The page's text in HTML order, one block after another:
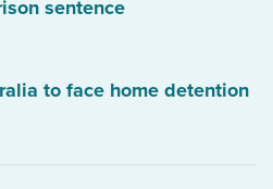
sentence
to face home detention